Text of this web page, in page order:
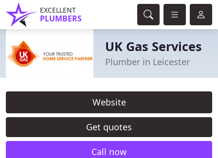
EXCELLENT
PLUMBERS
UK Gas Services
Plumber in Leicester
Website
Get quotes
Call now